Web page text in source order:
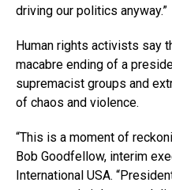
driving our politics anyway.”
Human rights activists say
macabre ending of a
supremacist groups and
of chaos and violence.
“This is a moment of
Bob Goodfellow, interim
International USA.